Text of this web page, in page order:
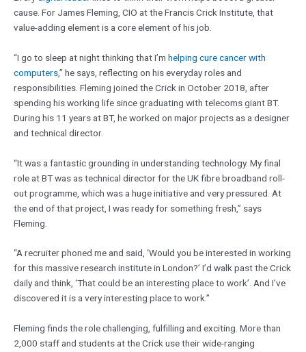
cause. For James Fleming, CIO at the Francis Crick Institute, that
value-adding element is a core element of his job.
“I go to sleep at night thinking that I’m helping cure cancer with
computers,” he says, reflecting on his everyday roles and
responsibilities. Fleming joined the Crick in October 2018, after
spending his working life since graduating with telecoms giant BT.
During his 11 years at BT, he worked on major projects as a designer
and technical director.
“It was a fantastic grounding in understanding technology. My final
role at BT was as technical director for the UK fibre broadband roll-
out programme, which was a huge initiative and very pressured. At
the end of that project, I was ready for something fresh,” says
Fleming.
“A recruiter phoned me and said, ‘Would you be interested in working
for this massive research institute in London?’ I’d walk past the Crick
daily and think, ‘That could be an interesting place to work’. And I’ve
discovered it is a very interesting place to work.”
Fleming finds the role challenging, fulfilling and exciting. More than
2,000 staff and students at the Crick use their wide-ranging